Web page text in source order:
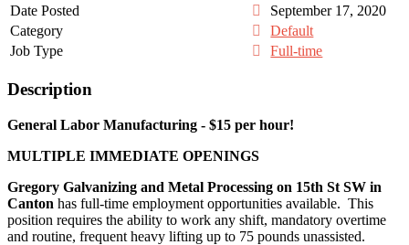
Date Posted
September 17, 2020
Category
Default
Job Type
Full-time
Description
General Labor Manufacturing - $15 per hour!
MULTIPLE IMMEDIATE OPENINGS
Gregory Galvanizing and Metal Processing on 15th St SW in
Canton has full-time employment opportunities available. This
position requires the ability to work any shift, mandatory overtime
and routine, frequent heavy lifting up to 75 pounds unassisted.